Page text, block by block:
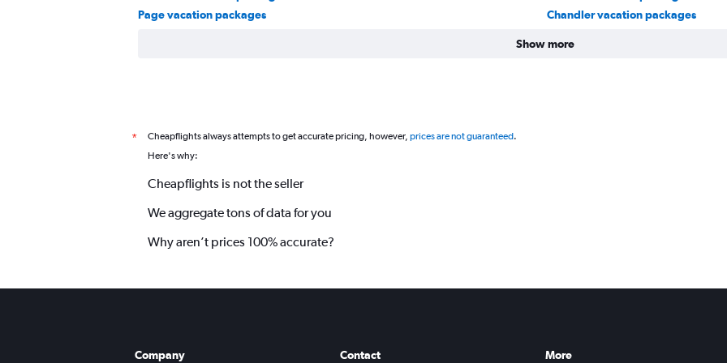
Page vacation packages
Chandler vacation packages
Show more
* Cheapflights always attempts to get accurate pricing, however, prices are not guaranteed.
Here's why:
Cheapflights is not the seller
We aggregate tons of data for you
Why aren’t prices 100% accurate?
Company Contact More